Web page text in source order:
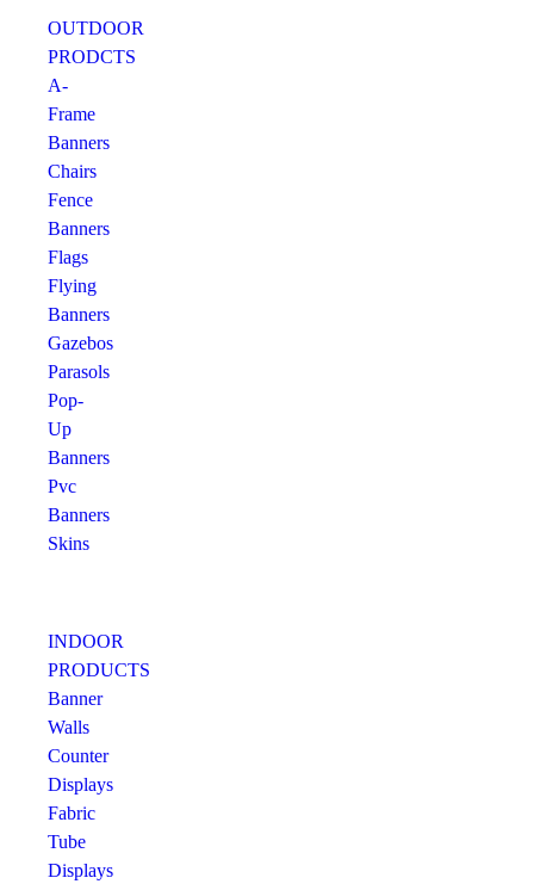
OUTDOOR
PRODCTS
A-
Frame
Banners
Chairs
Fence
Banners
Flags
Flying
Banners
Gazebos
Parasols
Pop-
Up
Banners
Pvc
Banners
Skins
INDOOR
PRODUCTS
Banner
Walls
Counter
Displays
Fabric
Tube
Displays